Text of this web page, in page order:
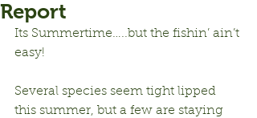
Report
Its Summertime…..but the fishin’ ain’t
easy!
Several species seem tight lipped
this summer, but a few are staying